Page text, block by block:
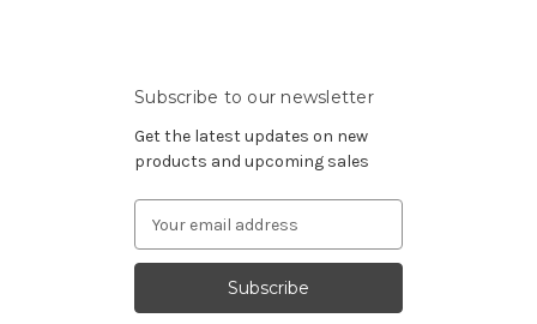
Subscribe to our newsletter
Get the latest updates on new
products and upcoming sales
Address